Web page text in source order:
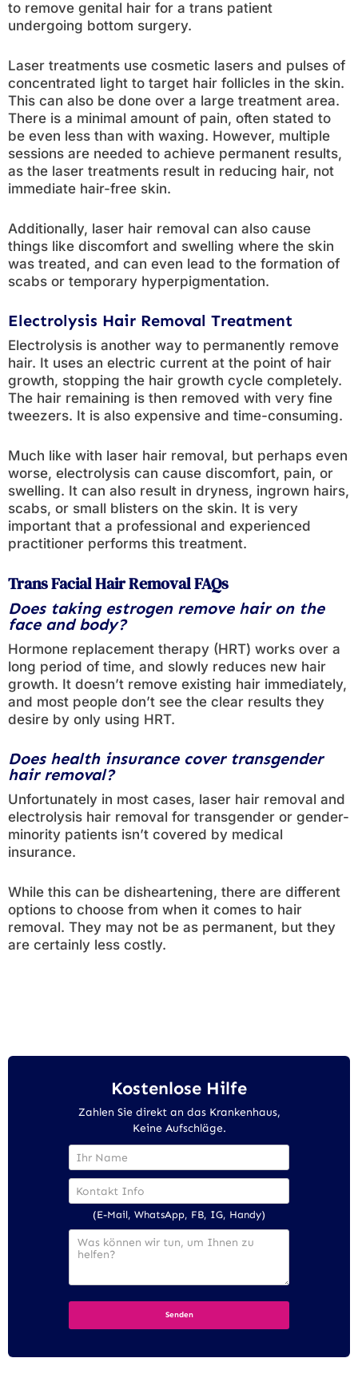
to remove genital hair for a trans patient
undergoing bottom surgery.
Laser treatments use cosmetic lasers and pulses of
concentrated light to target hair follicles in the skin.
This can also be done over a large treatment area.
There is a minimal amount of pain, often stated to
be even less than with waxing. However, multiple
sessions are needed to achieve permanent results,
as the laser treatments result in reducing hair, not
immediate hair-free skin.
Additionally, laser hair removal can also cause
things like discomfort and swelling where the skin
was treated, and can even lead to the formation of
scabs or temporary hyperpigmentation.
Electrolysis Hair Removal Treatment
Electrolysis is another way to permanently remove
hair. It uses an electric current at the point of hair
growth, stopping the hair growth cycle completely.
The hair remaining is then removed with very fine
tweezers. It is also expensive and time-consuming.
Much like with laser hair removal, but perhaps even
worse, electrolysis can cause discomfort, pain, or
swelling. It can also result in dryness, ingrown hairs,
scabs, or small blisters on the skin. It is very
important that a professional and experienced
practitioner performs this treatment.
Trans Facial Hair Removal FAQs
Does taking estrogen remove hair on the
face and body?
Hormone replacement therapy (HRT) works over a
long period of time, and slowly reduces new hair
growth. It doesn’t remove existing hair immediately,
and most people don’t see the clear results they
desire by only using HRT.
Does health insurance cover transgender
hair removal?
Unfortunately in most cases, laser hair removal and
electrolysis hair removal for transgender or gender-
minority patients isn’t covered by medical
insurance.
While this can be disheartening, there are different
options to choose from when it comes to hair
removal. They may not be as permanent, but they
are certainly less costly.
Kostenlose Hilfe
Zahlen Sie direkt an das Krankenhaus,
Keine Aufschläge.
(E-Mail, WhatsApp, FB, IG, Handy)